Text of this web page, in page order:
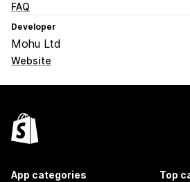
FAQ
Developer
Mohu Ltd
Website
App categories Top